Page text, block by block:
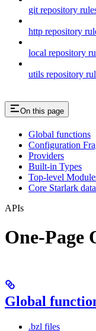
git repository
http repository
local repository
utils repository
On this page
Global functions
Configuration
Providers
Built-in Types
Top-level
Core Starlark
APIs
One-Page
Global
.bzl files